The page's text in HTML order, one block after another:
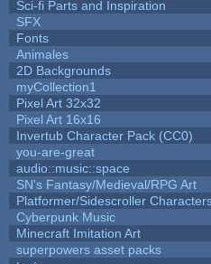
Sci-fi Parts and Inspiration
SFX
Fonts
Animales
2D Backgrounds
myCollection1
Pixel Art 32x32
Pixel Art 16x16
Invertub Character Pack (CC0)
you-are-great
audio::music::space
SN's Fantasy/Medieval/RPG Art
Platformer/Sidescroller
Cyberpunk Music
Minecraft Imitation Art
superpowers asset packs